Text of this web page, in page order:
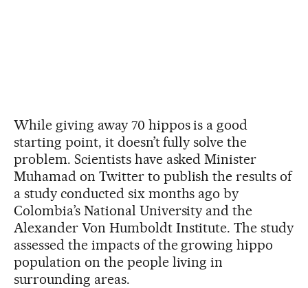
While giving away 70 hippos is a good
starting point, it doesn’t fully solve the
problem. Scientists have asked Minister
Muhamad on Twitter to publish the results of
a study conducted six months ago by
Colombia’s National University and the
Alexander Von Humboldt Institute. The study
assessed the impacts of the growing hippo
population on the people living in
surrounding areas.